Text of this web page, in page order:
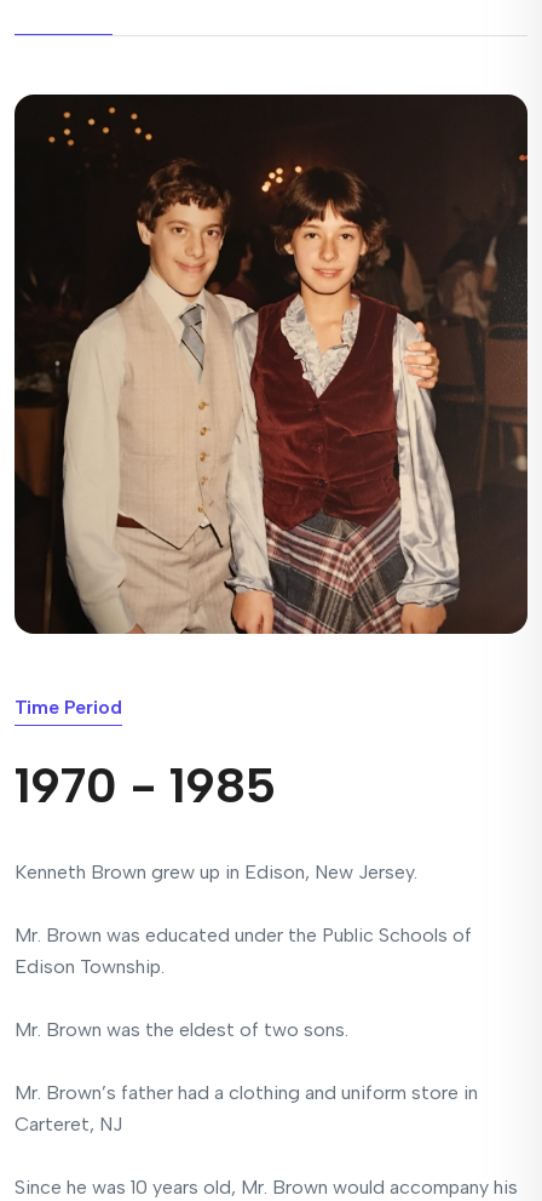
Time Period
1970 - 1985
Kenneth Brown grew up in Edison, New Jersey.
Mr. Brown was educated under the Public Schools of
Edison Township.
Mr. Brown was the eldest of two sons.
Mr. Brown’s father had a clothing and uniform store in
Carteret, NJ
Since he was 10 years old, Mr. Brown would accompany his